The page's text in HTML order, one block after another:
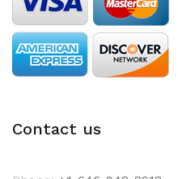
Contact us